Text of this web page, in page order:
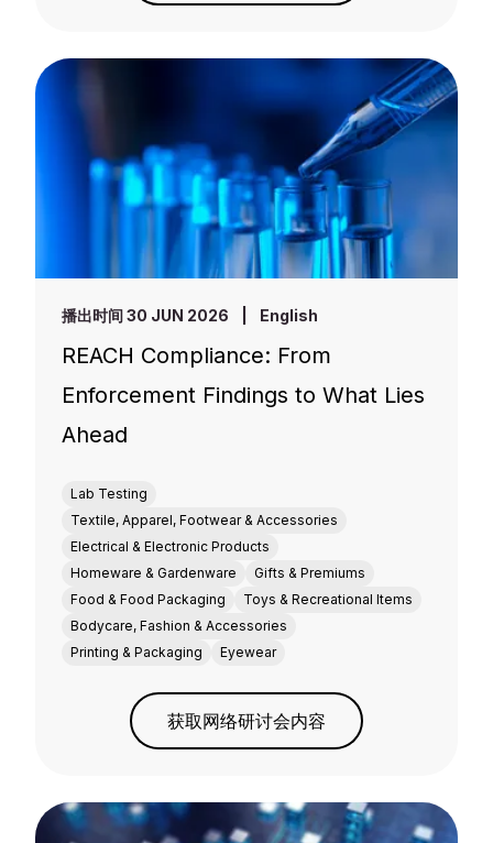
播出时间 30 JUN 2026 English
REACH Compliance: From
Enforcement Findings to What Lies
Ahead
Lab Testing
Textile, Apparel, Footwear & Accessories
Electrical & Electronic Products
Homeware & Gardenware
Gifts & Premiums
Food & Food Packaging
Toys & Recreational Items
Bodycare, Fashion & Accessories
Printing & Packaging
Eyewear
获取网络研讨会内容